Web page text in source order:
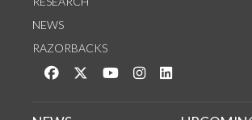
NEWS
RAZORBACKS
Like us on Facebook
Follow us on Twitter
Watch us on YouTube
See us on Instagram